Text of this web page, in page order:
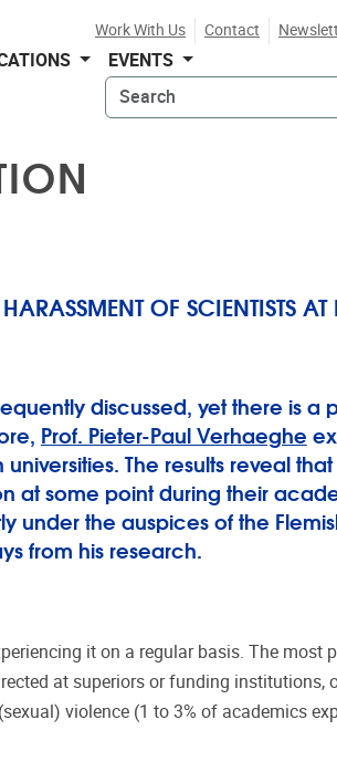
Work With Us Contact
EVENTS
Search
OF SCIENTISTS AT
discussed, yet there is a
Prof. Pieter-Paul Verhaeghe
The results reveal
at some point during their
the auspices of the
from his research.
it on a regular basis. The most
at superiors or funding institutions,
violence (1 to 3% of academics